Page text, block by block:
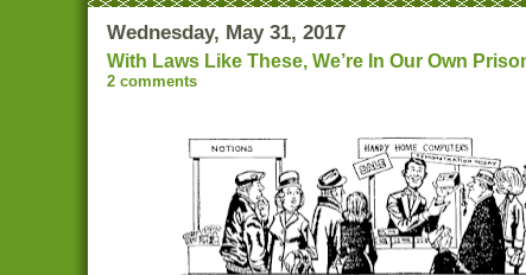
Wednesday, May 31, 2017
With Laws Like These, We’re In Our Own
2 comments